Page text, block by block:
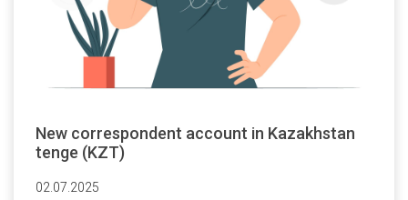
New correspondent account in Kazakhstan
tenge (KZT)
02.07.2025